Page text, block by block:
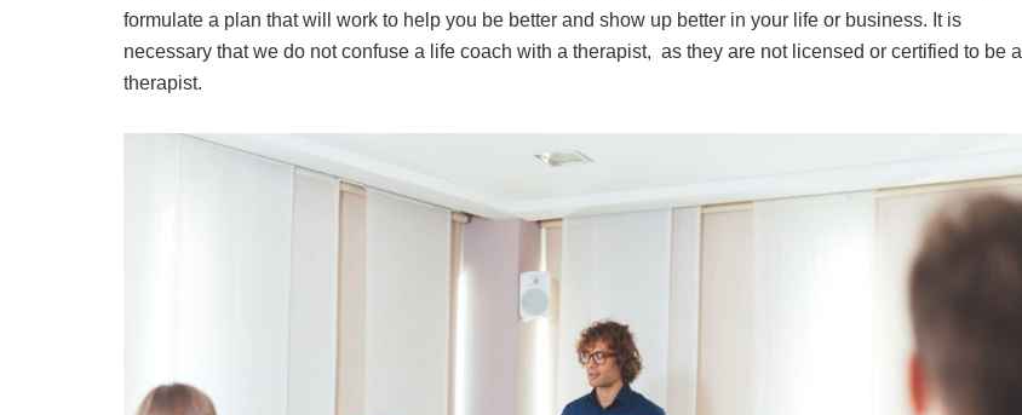
formulate a plan that will work to help you be better and show up better in your life or business. It is
necessary that we do not confuse a life coach with a therapist, as they are not licensed or certified to be a
therapist.